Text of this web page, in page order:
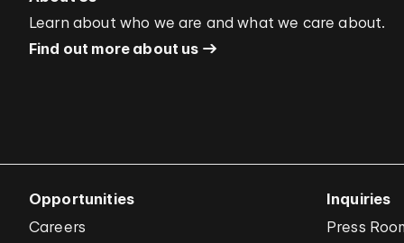
Learn about who we are and what we care about.
Find out more about us
Opportunities
Careers
Inquiries
Press